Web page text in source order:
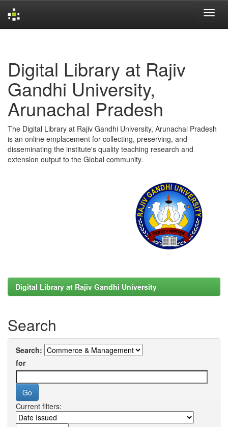
Digital Library at Rajiv
Gandhi University,
Arunachal Pradesh
The Digital Library at Rajiv Gandhi University, Arunachal Pradesh
is an online emplacement for collecting, preserving, and
disseminating the institute's quality teaching research and
extension output to the Global community.
Digital Library at Rajiv Gandhi University
Search
Search:
for
Current filters: